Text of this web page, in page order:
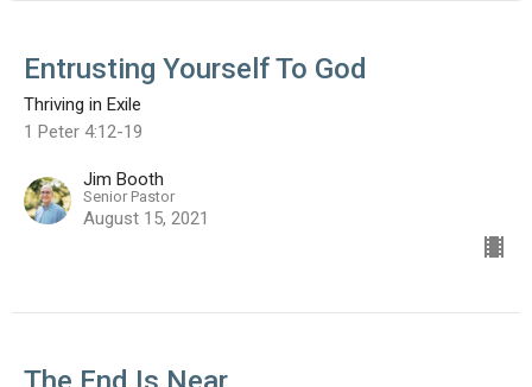
Entrusting Yourself To God
Thriving in Exile
1 Peter 4:12-19
Jim Booth
Senior Pastor
August 15, 2021